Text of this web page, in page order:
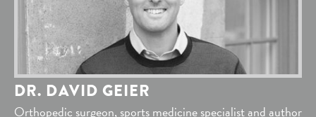
DR. DAVID GEIER
Orthopedic surgeon, sports medicine specialist and author